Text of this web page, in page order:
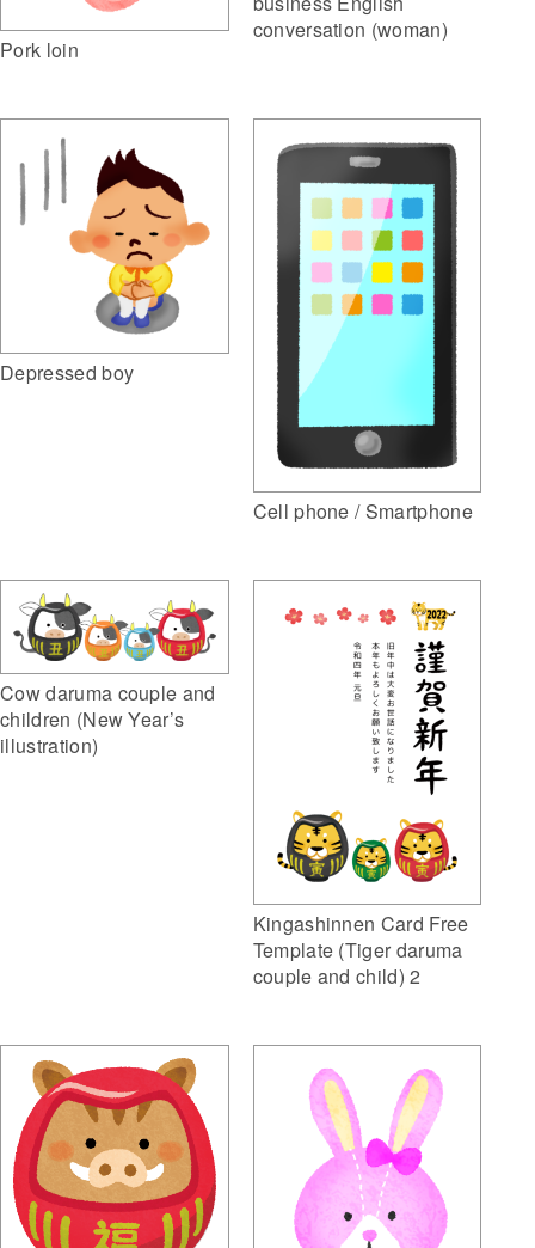
Pork loin
conversation (woman)
Depressed boy
Cell phone / Smartphone
Cow daruma couple and
children (New Year’s
illustration)
Kingashinnen Card Free
Template (Tiger daruma
couple and child) 2